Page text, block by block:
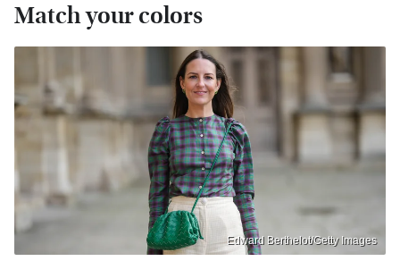
Match your colors
Edward Berthelot/Getty Images